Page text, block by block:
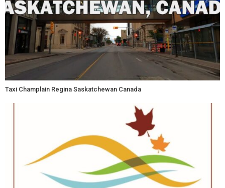
Taxi Champlain Regina Saskatchewan Canada